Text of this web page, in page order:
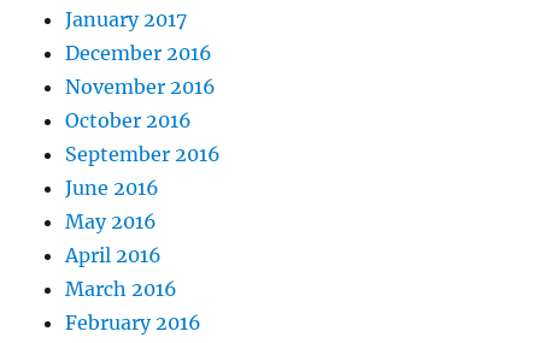
January 2017
December 2016
November 2016
October 2016
September 2016
June 2016
May 2016
April 2016
March 2016
February 2016